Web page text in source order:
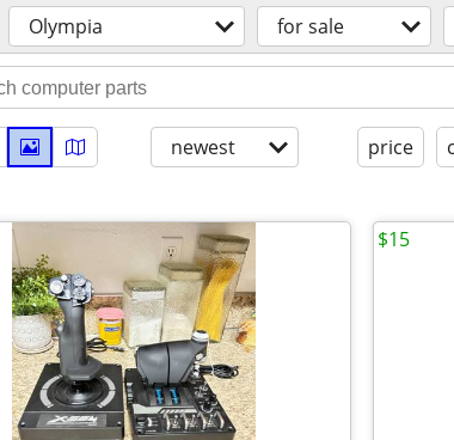
Olympia for sale
newest price
$15